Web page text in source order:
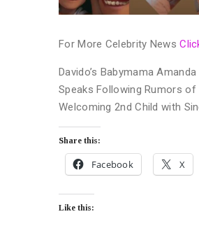
For More Celebrity News
Davido’s Babymama Amanda
Speaks Following Rumors of
Welcoming 2nd Child with
Share this:
Facebook X
Like this: